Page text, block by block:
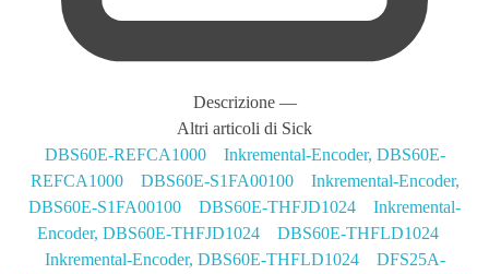
Descrizione —
Altri articoli di Sick
DBS60E-REFCA1000 Inkremental-Encoder, DBS60E-
REFCA1000
DBS60E-S1FA00100 Inkremental-Encoder,
DBS60E-S1FA00100
DBS60E-THFJD1024 Inkremental-
Encoder, DBS60E-THFJD1024
DBS60E-THFLD1024
Inkremental-Encoder, DBS60E-THFLD1024
DFS25A-